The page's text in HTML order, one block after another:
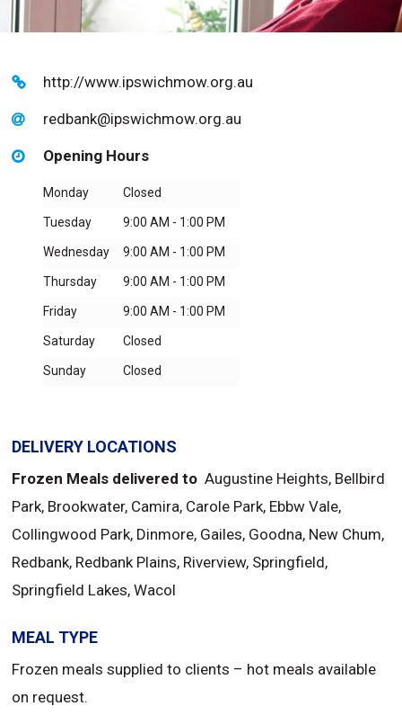
http://www.ipswichmow.org.au
redbank@ipswichmow.org.au
Opening Hours
Monday Closed
Tuesday 9:00 AM - 1:00 PM
Wednesday 9:00 AM - 1:00 PM
Thursday 9:00 AM - 1:00 PM
Friday 9:00 AM - 1:00 PM
Saturday Closed
Sunday Closed
DELIVERY LOCATIONS
Frozen Meals delivered to Augustine Heights, Bellbird
Park, Brookwater, Camira, Carole Park, Ebbw Vale,
Collingwood Park, Dinmore, Gailes, Goodna, New Chum,
Redbank, Redbank Plains, Riverview, Springfield,
Springfield Lakes, Wacol
MEAL TYPE
Frozen meals supplied to clients – hot meals available
on request.